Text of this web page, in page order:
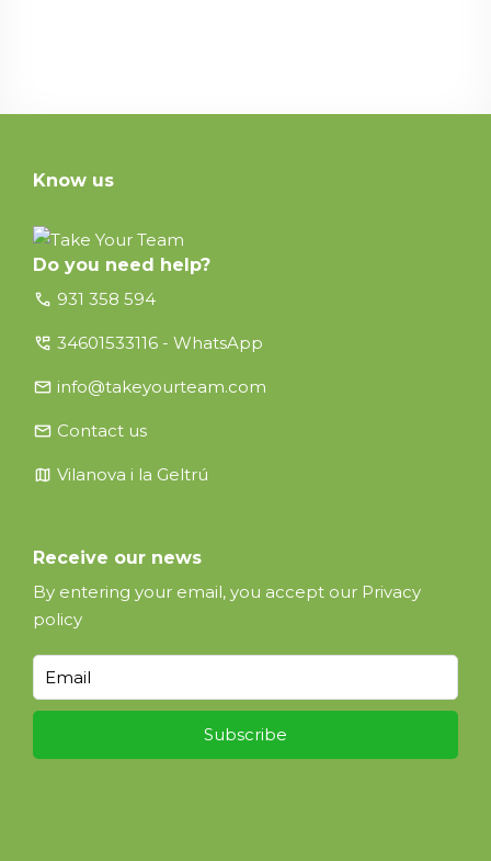
Know us
Do you need help?
call 931 358 594
perm_phone_msg 34601533116 - WhatsApp
email info@takeyourteam.com
email Contact us
map Vilanova i la Geltrú
Receive our news
By entering your email, you accept our Privacy
policy